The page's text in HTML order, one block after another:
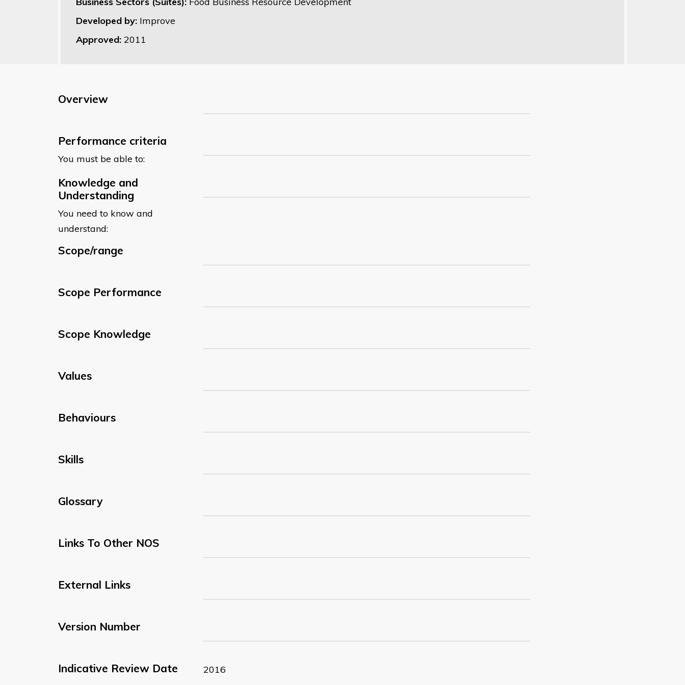
Developed by: Improve
Approved: 2011
Overview
Performance criteria
You must be able to:
Knowledge and
Understanding
You need to know and
understand:
Scope/range
Scope Performance
Scope Knowledge
Values
Behaviours
Skills
Glossary
Links To Other NOS
External Links
Version Number
Indicative Review Date 2016